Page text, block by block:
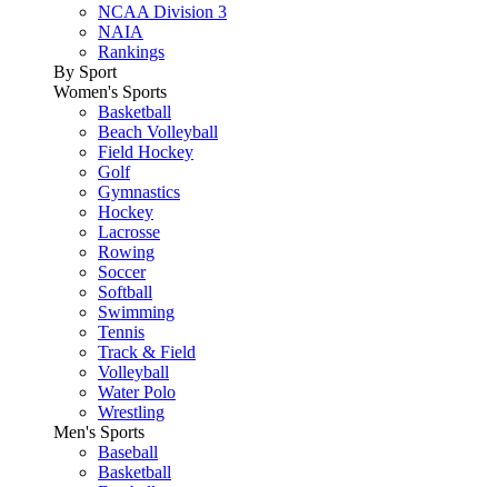
NCAA Division 3
NAIA
Rankings
By Sport
Women's Sports
Basketball
Beach Volleyball
Field Hockey
Golf
Gymnastics
Hockey
Lacrosse
Rowing
Soccer
Softball
Swimming
Tennis
Track & Field
Volleyball
Water Polo
Wrestling
Men's Sports
Baseball
Basketball